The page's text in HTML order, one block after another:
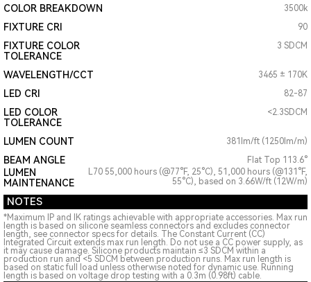
COLOR BREAKDOWN 3500k
FIXTURE CRI 90
FIXTURE COLOR
TOLERANCE
3 SDCM
WAVELENGTH/CCT 3465 ± 170K
LED CRI 82-87
LED COLOR
TOLERANCE
<2.3SDCM
LUMEN COUNT 381lm/ft (1250lm/m)
BEAM ANGLE
LUMEN
MAINTENANCE
Flat Top 113.6°
L70 55,000 hours (@77°F, 25°C), 51,000 hours (@131°F,
55°C), based on 3.66W/ft (12W/m)
NOTES
*Maximum IP and IK ratings achievable with appropriate accessories. Max run
length is based on silicone seamless connectors and excludes connector
length, see connector specs for details. The Constant Current (CC)
Integrated Circuit extends max run length. Do not use a CC power supply, as
it may cause damage. Silicone products maintain ≤3 SDCM within a
production run and <5 SDCM between production runs. Max run length is
based on static full load unless otherwise noted for dynamic use. Running
length is based on voltage drop testing with a 0.3m (0.98ft) cable.